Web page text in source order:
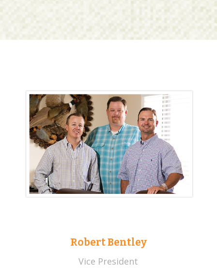
Robert Bentley
Vice President